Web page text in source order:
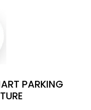
PARKING